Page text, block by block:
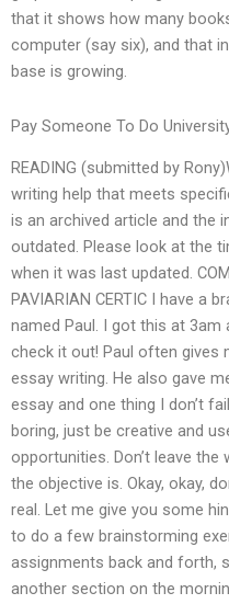
that it shows how many
computer (say six), and that
base is growing.
Pay Someone To Do
READING (submitted by
writing help that meets
is an archived article and the
outdated. Please look at the
when it was last updated.
PAVIARIAN CERTIC I have a
named Paul. I got this at 3am
check it out! Paul often gives
essay writing. He also gave
essay and one thing I don’t
boring, just be creative and
opportunities. Don’t leave
the objective is. Okay, okay,
real. Let me give you some
to do a few brainstorming
assignments back and forth,
another section on the